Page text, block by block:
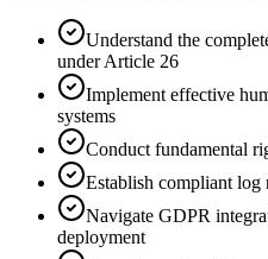
Understand the
under Article 26
Implement effective
systems
Conduct fundamental
Establish compliant log
Navigate GDPR
deployment